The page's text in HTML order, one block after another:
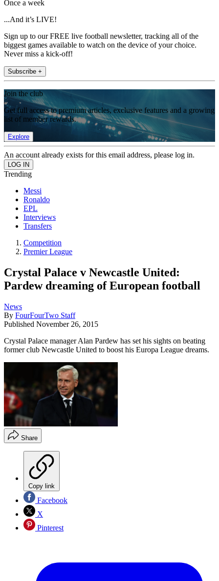
Once a week
...And it’s LIVE!
Sign up to our FREE live football newsletter, tracking all of the
biggest games available to watch on the device of your choice.
Never miss a kick-off!
Subscribe +
Join the club
Get full access to premium articles, exclusive features and a growing
list of member rewards.
Explore
An account already exists for this email address, please log in.
Trending
Messi
Ronaldo
EPL
Interviews
Transfers
Competition
Premier League
Crystal Palace v Newcastle United:
Pardew dreaming of European football
News
By FourFourTwo Staff
Published November 26, 2015
Crystal Palace manager Alan Pardew has set his sights on beating
former club Newcastle United to boost his Europa League dreams.
Share
Copy link
Facebook
X
Pinterest